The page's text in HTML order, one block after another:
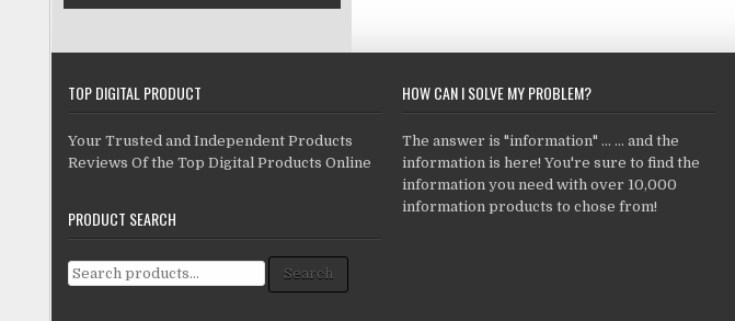
TOP DIGITAL PRODUCT
Your Trusted and Independent Products
Reviews Of the Top Digital Products Online
PRODUCT SEARCH
Search for: Search
HOW CAN I SOLVE MY PROBLEM?
The answer is "information" ... ... and the
information is here! You're sure to find the
information you need with over 10,000
information products to chose from!